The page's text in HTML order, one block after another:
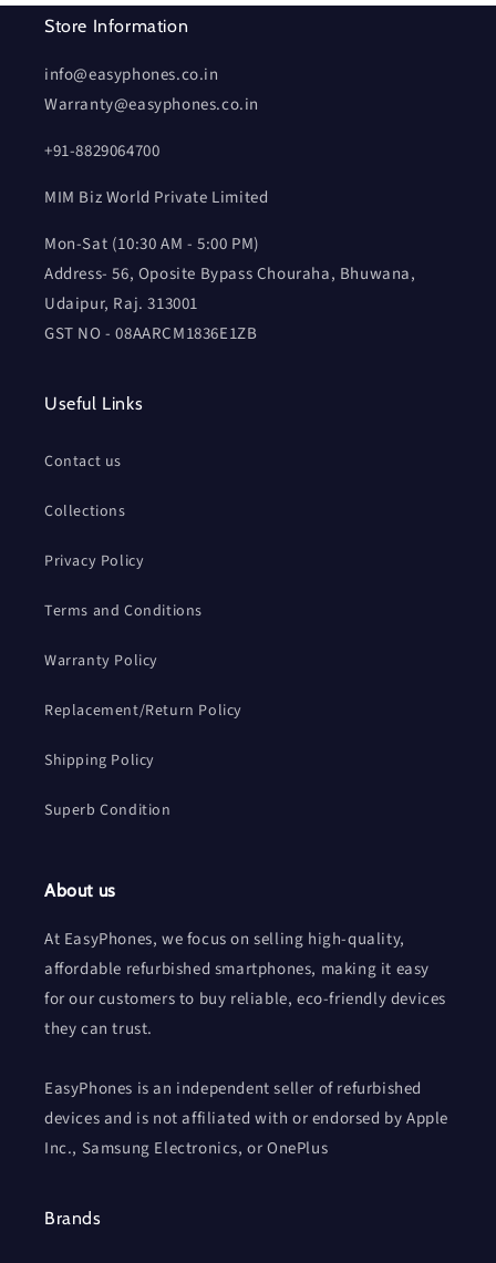
Store Information
info@easyphones.co.in
Warranty@easyphones.co.in
+91-8829064700
MIM Biz World Private Limited
Mon-Sat (10:30 AM - 5:00 PM)
Address- 56, Oposite Bypass Chouraha, Bhuwana,
Udaipur, Raj. 313001
GST NO - 08AARCM1836E1ZB
Useful Links
Contact us
Collections
Privacy Policy
Terms and Conditions
Warranty Policy
Replacement/Return Policy
Shipping Policy
Superb Condition
About us
At EasyPhones, we focus on selling high-quality,
affordable refurbished smartphones, making it easy
for our customers to buy reliable, eco-friendly devices
they can trust.
EasyPhones is an independent seller of refurbished
devices and is not affiliated with or endorsed by Apple
Inc., Samsung Electronics, or OnePlus
Brands